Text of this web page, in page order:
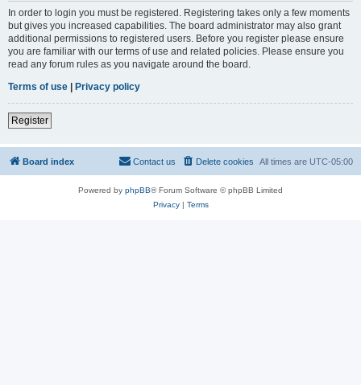
In order to login you must be registered. Registering takes only a few moments
but gives you increased capabilities. The board administrator may also grant
additional permissions to registered users. Before you register please ensure
you are familiar with our terms of use and related policies. Please ensure you
read any forum rules as you navigate around the board.
Terms of use | Privacy policy
Register
Board index All times are UTC-05:00
Delete cookies
Contact us
Powered by phpBB® Forum Software © phpBB Limited
Privacy| Terms